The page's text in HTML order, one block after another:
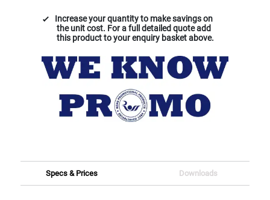
Increase your quantity to make savings on
the unit cost. For a full detailed quote add
this product to your enquiry basket above.
Specs & Prices Downloads